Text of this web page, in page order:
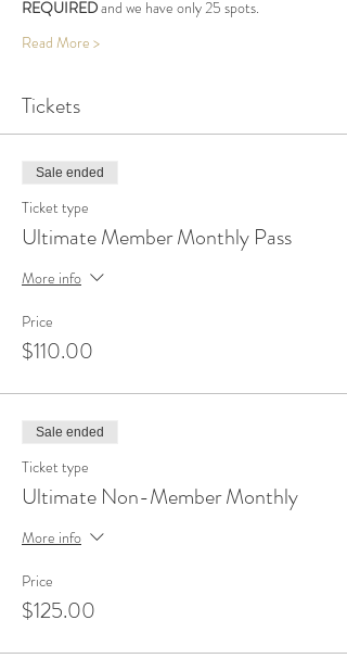
REQUIRED and we have only 25 spots.
Read More >
Tickets
Sale ended
Ticket type
Ultimate Member Monthly Pass
More info
Price
$110.00
Sale ended
Ticket type
Ultimate Non-Member Monthly
More info
Price
$125.00